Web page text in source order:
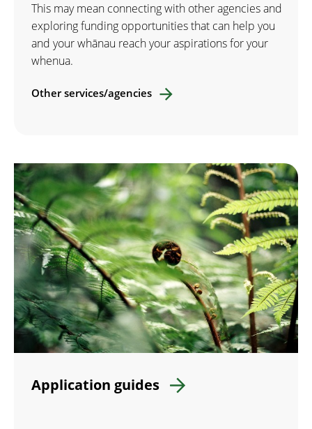
This may mean connecting with other agencies and
exploring funding opportunities that can help you
and your whānau reach your aspirations for your
whenua.
Other services/agencies
Application guides